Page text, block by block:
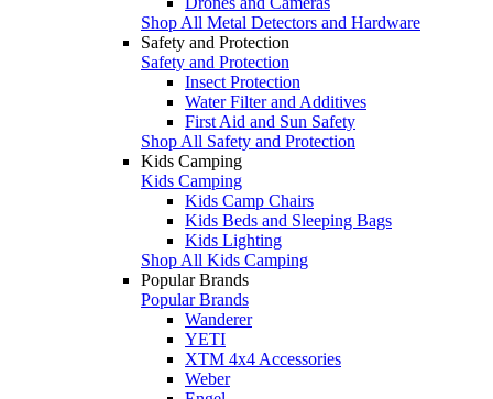
Shop All Metal Detectors and Hardware
Safety and Protection
Safety and Protection
Insect Protection
Water Filter and Additives
First Aid and Sun Safety
Shop All Safety and Protection
Kids Camping
Kids Camping
Kids Camp Chairs
Kids Beds and Sleeping Bags
Kids Lighting
Shop All Kids Camping
Popular Brands
Popular Brands
Wanderer
YETI
XTM 4x4 Accessories
Weber